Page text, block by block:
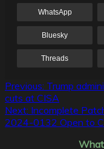
WhatsApp
Bluesky
Threads
Post
navigation
Previous: Trump
cuts at CISA
Next: Incomplete
2024-0132 Open to
What